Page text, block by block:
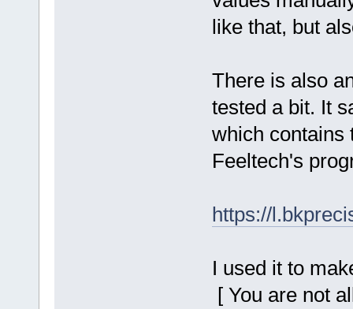
like that, but
There is also
tested a bit. It
which contains
Feeltech's
https://
I used it to
[ You are not